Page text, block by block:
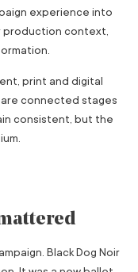
experience into
production context,
print and digital
connected stages
consistent, but the
Black Dog Noir